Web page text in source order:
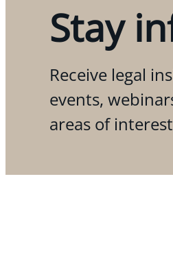
Stay
Receive legal
events,
areas of